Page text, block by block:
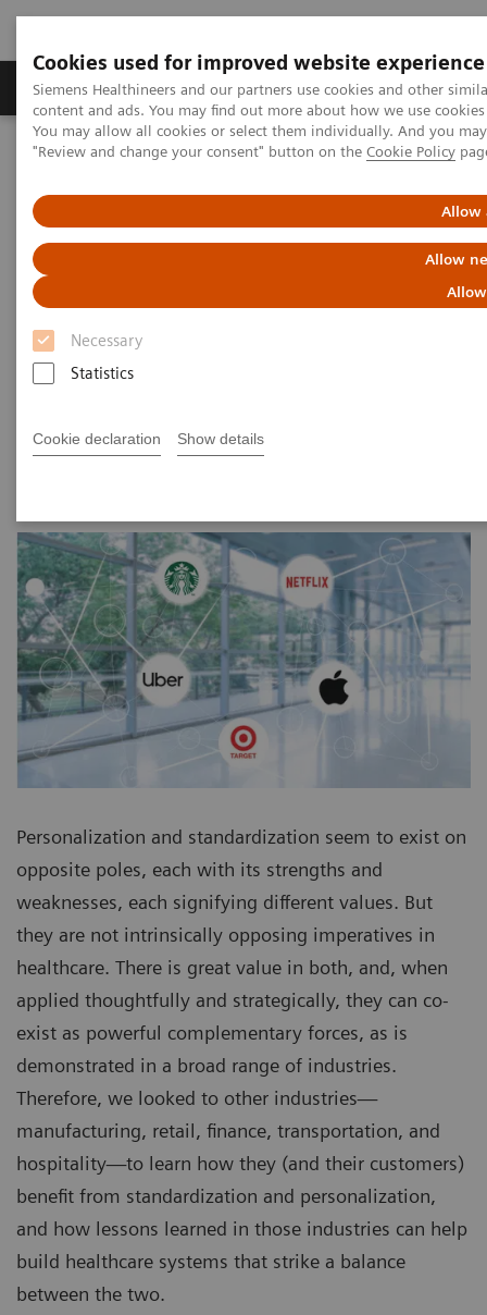
Cookies used for improved website experience
Siemens Healthineers and our partners use cookies and other
content and ads. You may find out more about how we use
You may allow all cookies or select them individually. And you
"Review and change your consent" button on the Cookie Policy
Allow
Allow
Necessary
Statistics
Cookie declaration Show details
Products & Services Clinical Fields
Home Insights
Insights Center
Personalization and
standardization: Can we have it
all?
Article on Expanding precision medicine
Personalization and standardization seem to exist on
opposite poles, each with its strengths and
weaknesses, each signifying different values. But
they are not intrinsically opposing imperatives in
healthcare. There is great value in both, and, when
applied thoughtfully and strategically, they can co-
exist as powerful complementary forces, as is
demonstrated in a broad range of industries.
Therefore, we looked to other industries—
manufacturing, retail, finance, transportation, and
hospitality—to learn how they (and their customers)
benefit from standardization and personalization,
and how lessons learned in those industries can help
build healthcare systems that strike a balance
between the two.